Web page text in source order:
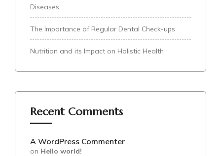
Diseases
The Importance of Regular Dental Check-ups
Nutrition and its Impact on Holistic Health
Recent Comments
A WordPress Commenter
on Hello world!